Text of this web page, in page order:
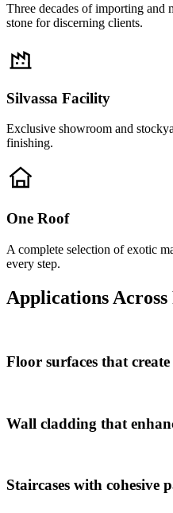
Three decades of importing and
stone for discerning clients.
Silvassa Facility
Exclusive showroom and
finishing.
One Roof
A complete selection of exotic
every step.
Applications
Floor surfaces that
Wall cladding that
Staircases with cohesive